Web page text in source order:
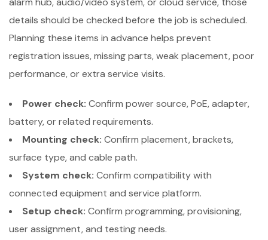
details should be checked before the job is scheduled.
Planning these items in advance helps prevent
registration issues, missing parts, weak placement, poor
performance, or extra service visits.
Power check: Confirm power source, PoE, adapter,
battery, or related requirements.
Mounting check: Confirm placement, brackets,
surface type, and cable path.
System check: Confirm compatibility with
connected equipment and service platform.
Setup check: Confirm programming, provisioning,
user assignment, and testing needs.